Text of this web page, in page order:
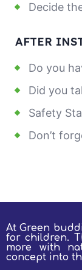
Decide
AFTER
Do you
Did you
Safety
Don’t
At Green
for children.
more with
concept into